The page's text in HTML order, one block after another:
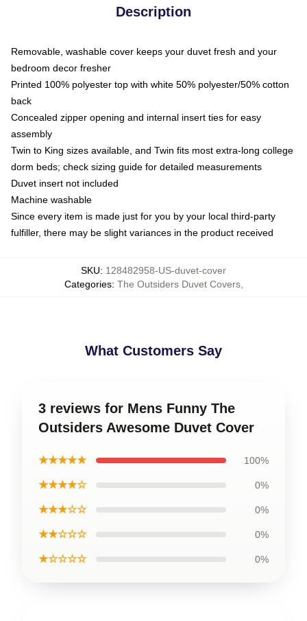
Description
Removable, washable cover keeps your duvet fresh and your
bedroom decor fresher
Printed 100% polyester top with white 50% polyester/50% cotton
back
Concealed zipper opening and internal insert ties for easy
assembly
Twin to King sizes available, and Twin fits most extra-long college
dorm beds; check sizing guide for detailed measurements
Duvet insert not included
Machine washable
Since every item is made just for you by your local third-party
fulfiller, there may be slight variances in the product received
SKU: 128482958-US-duvet-cover
Categories: The Outsiders Duvet Covers,
What Customers Say
3 reviews for Mens Funny The
Outsiders Awesome Duvet Cover
★★★★★ 100%
★★★★☆ 0%
★★★☆☆ 0%
★★☆☆☆ 0%
★☆☆☆☆ 0%